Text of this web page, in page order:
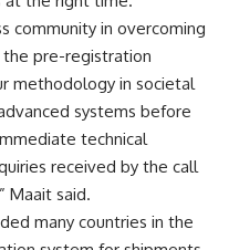
community in overcoming
pre-registration
methodology in societal
systems before
technical
received by the call
Maait said.
many countries in the